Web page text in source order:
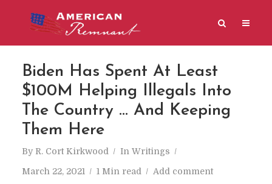
Biden Has Spent At Least
$100M Helping Illegals Into
The Country … And Keeping
Them Here
By R. Cort Kirkwood In Writings
March 22, 2021 1 Min read Add comment